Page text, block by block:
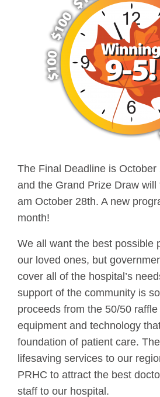
The Final Deadline is
and the Grand Prize Draw
am October 28th. A new
month!
We all want the best possible
our loved ones, but
cover all of the hospital’s
support of the community is
proceeds from the 50/50
equipment and technology
foundation of patient care.
lifesaving services to our
PRHC to attract the best
staff to our hospital.